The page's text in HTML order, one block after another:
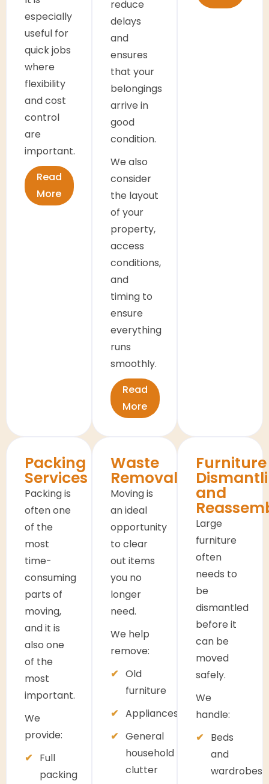
especially
useful for
quick jobs
where
flexibility
and cost
control
are
important.
Read
More
reduce
delays
and
ensures
that your
belongings
arrive in
good
condition.
We also
consider
the layout
of your
property,
access
conditions,
and
timing to
ensure
everything
runs
smoothly.
Read
More
Packing
Services
Packing is
often one
of the
most
time-
consuming
parts of
moving,
and it is
also one
of the
most
important.
We
provide:
Full
packing
Waste
Removals
Moving is
an ideal
opportunity
to clear
out items
you no
longer
need.
We help
remove:
Old
furniture
Appliances
General
household
clutter
Furniture
and
Large
furniture
often
needs to
be
dismantled
before it
can be
moved
safely.
We
handle:
Beds
and
wardrobes